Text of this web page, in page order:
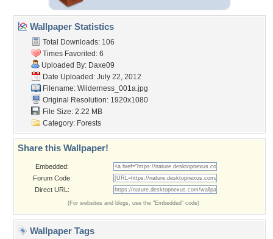
Wallpaper Statistics
Total Downloads: 106
Times Favorited: 6
Uploaded By: Daxe09
Date Uploaded: July 22, 2012
Filename: Wilderness_001a.jpg
Original Resolution: 1920x1080
File Size: 2.22 MB
Category: Forests
Share this Wallpaper!
Embedded:
Forum Code:
Direct URL:
(For websites and blogs, use the "Embedded" code)
Wallpaper Tags